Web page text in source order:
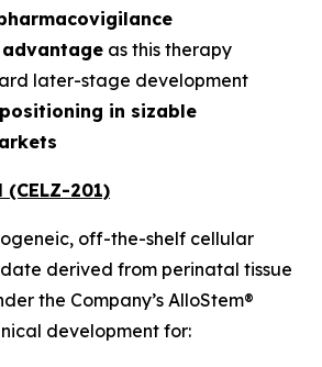
as this therapy
later-stage development
in sizable
201)
off-the-shelf cellular
derived from perinatal tissue
the Company’s AlloStem®
development for: